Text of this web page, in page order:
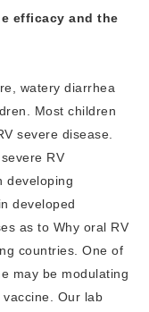
efficacy and the
watery diarrhea
Most children
severe disease.
RV
developing
developed
as to Why oral RV
countries. One of
may be modulating
Our lab